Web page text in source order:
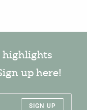
highlights
up here!
SIGN UP